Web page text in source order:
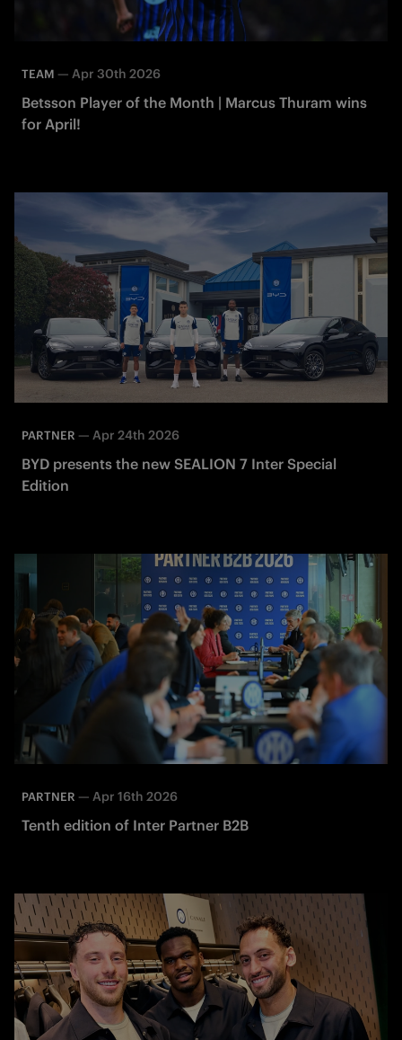
TEAM — Apr 30th 2026
Betsson Player of the Month | Marcus Thuram wins
for April!
PARTNER — Apr 24th 2026
BYD presents the new SEALION 7 Inter Special
Edition
PARTNER — Apr 16th 2026
Tenth edition of Inter Partner B2B